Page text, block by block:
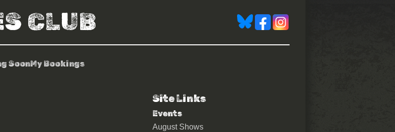
CLUB
SoonMy Bookings
[Gomez]
Site Links
Events
August Shows